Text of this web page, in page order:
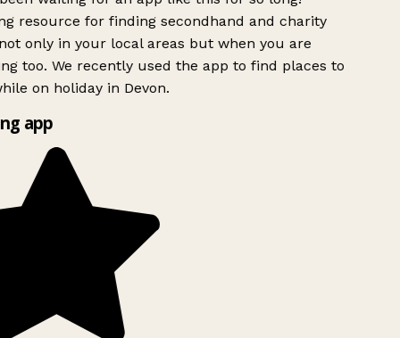
resource for finding secondhand and charity
only in your local areas but when you are
too. We recently used the app to find places to
on holiday in Devon.
app